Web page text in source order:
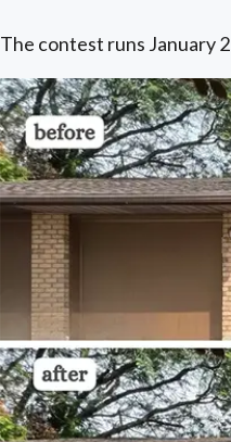
The contest runs January